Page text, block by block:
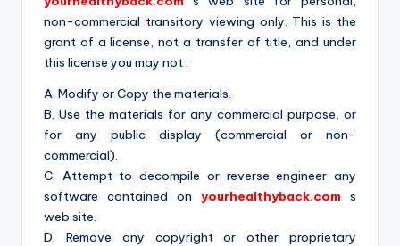
non-commercial transitory viewing only. This is the
grant of a license, not a transfer of title, and under
this license you may not :
A. Modify or Copy the materials.
B. Use the materials for any commercial purpose, or
for any public display (commercial or non-
commercial).
C. Attempt to decompile or reverse engineer any
software contained on yourhealthyback.com s
web site.
D. Remove any copyright or other proprietary